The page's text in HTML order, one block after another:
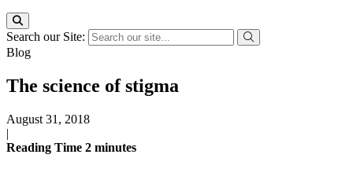
Search our Site:
Blog
The science of stigma
August 31, 2018
|
Reading Time 2 minutes